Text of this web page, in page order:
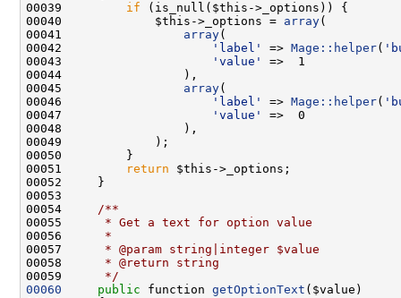
00039 if
00040             $this->_options = array
00041 array
00042
'label' => Mage::helper(
00043
'value'
00045 array
00046
'label' => Mage::helper(
00047
'value'
00051
return
00053
00054
    /**
00055
     * Get a text for option value
00056
     *
00057
     * @param string|integer $value
00058
     * @return string
00059
     */
00060
public function getOptionText